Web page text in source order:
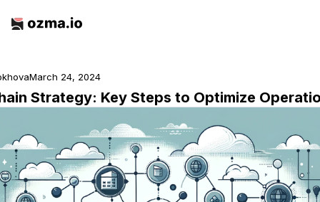
March 24, 2024
Strategy: Key Steps to Optimize